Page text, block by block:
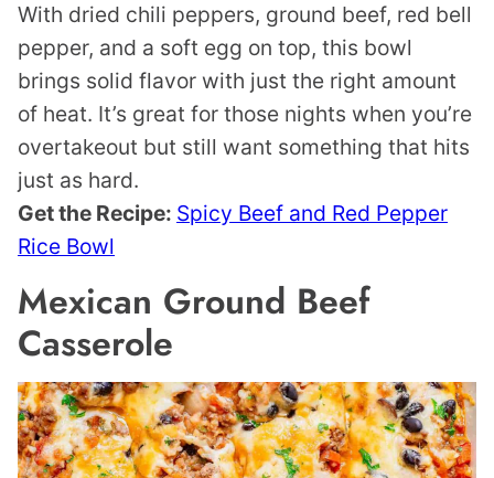
With dried chili peppers, ground beef, red bell
pepper, and a soft egg on top, this bowl
brings solid flavor with just the right amount
of heat. It’s great for those nights when you’re
overtakeout but still want something that hits
just as hard.
Get the Recipe: Spicy Beef and Red Pepper
Rice Bowl
Mexican Ground Beef
Casserole